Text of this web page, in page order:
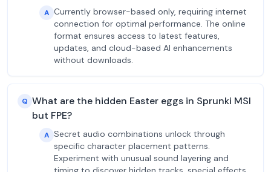
A Currently browser-based only, requiring internet
connection for optimal performance. The online
format ensures access to latest features,
updates, and cloud-based AI enhancements
without downloads.
Q What are the hidden Easter eggs in Sprunki MSI
but FPE?
A Secret audio combinations unlock through
specific character placement patterns.
Experiment with unusual sound layering and